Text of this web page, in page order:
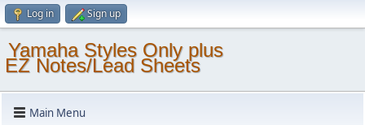
Log in Sign up
Yamaha Styles Only plus
EZ Notes/Lead Sheets
Main Menu